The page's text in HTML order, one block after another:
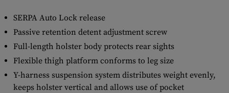
SERPA Auto Lock release
Passive retention detent adjustment screw
Full-length holster body protects rear sights
Flexible thigh platform conforms to leg size
Y-harness suspension system distributes weight evenly,
keeps holster vertical and allows use of pocket